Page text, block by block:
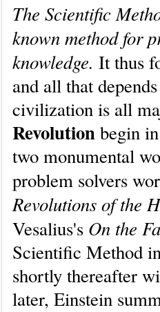
The Scientific
known method for
knowledge. It thus
and all that
civilization is all
Revolutionbegin
two monumental
problem solvers
Revolutions of the
Vesalius's On the
Scientific Method
shortly thereafter
later, Einstein